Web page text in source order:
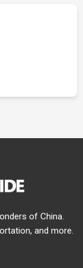
of China.
and more.